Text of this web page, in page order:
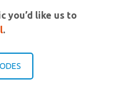
you’d like us to
.